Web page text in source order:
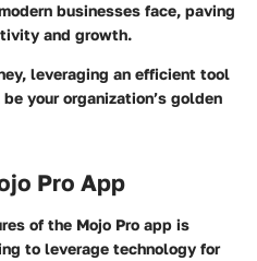
businesses face, paving
and growth.
leveraging an efficient tool
your organization’s golden
Pro App
of the Mojo Pro app is
to leverage technology for